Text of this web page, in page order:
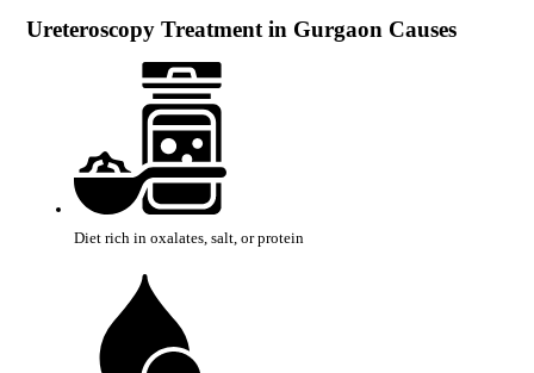
Ureteroscopy Treatment in Gurgaon Causes
Diet rich in oxalates, salt, or protein